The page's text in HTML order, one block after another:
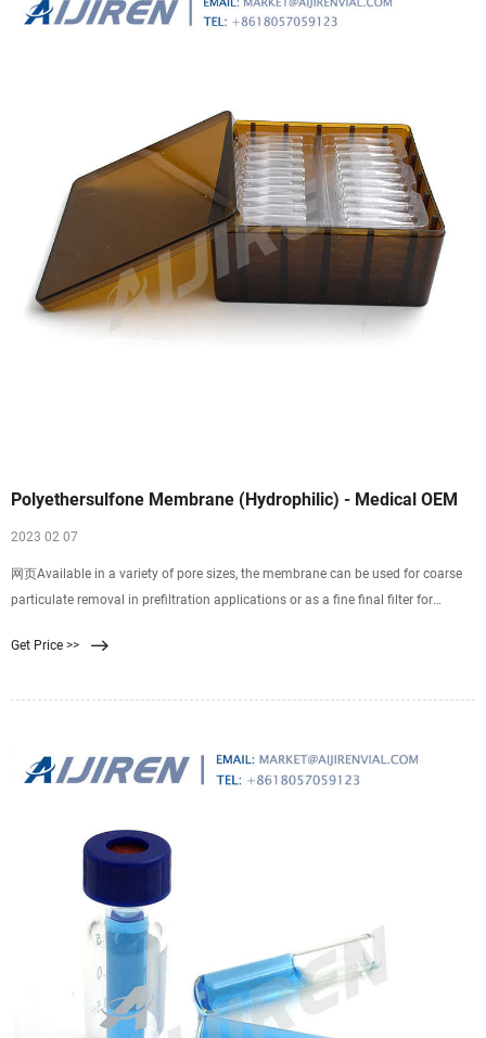
Polyethersulfone Membrane (Hydrophilic) - Medical OEM
2023 02 07
网页Available in a variety of pore sizes, the membrane can be used for coarse
particulate removal in prefiltration applications or as a fine final filter for
membrane yields high microsphere recovery and reduces the incidence of false
Get Price >>